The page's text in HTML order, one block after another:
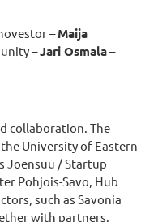
–Maija
–Jari Osmala–
collaboration. The
University of Eastern
Joensuu / Startup
Pohjois-Savo, Hub
such as Savonia
with partners.